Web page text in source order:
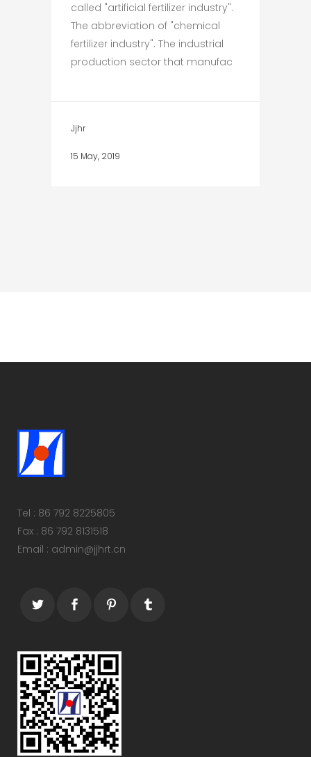
called "artificial fertilizer industry".
The abbreviation of "chemical
fertilizer industry". The industrial
production sector that manufac
Jjhr
15 May, 2019
Tel : 86 792 8225805
Fax : 86 792 8131518
Email : admin@jjhrt.cn